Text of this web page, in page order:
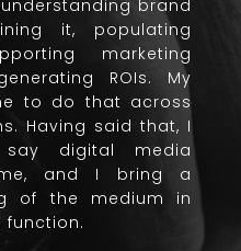
brand
it, populating
marketing
ROIs. My
to do that across
Having said that, I
say digital media
and I bring a
of the medium in
function.